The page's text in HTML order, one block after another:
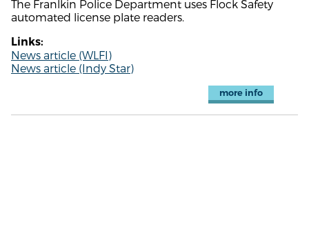
The Franlkin Police Department uses Flock Safety
automated license plate readers.
Links:
News article (WLFI)
News article (Indy Star)
more info